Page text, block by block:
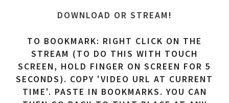
DOWNLOAD OR STREAM !
TO BOOKMARK: RIGHT CLICK ON THE
STREAM (TO DO THIS WITH TOUCH
SCREEN, HOLD FINGER ON SCREEN FOR 5
SECONDS). COPY 'VIDEO URL AT CURRENT
TIME'. PASTE IN BOOKMARKS. YOU CAN